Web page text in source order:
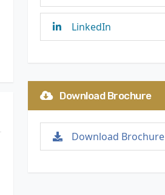
LinkedIn
Download Brochure
Download Brochure